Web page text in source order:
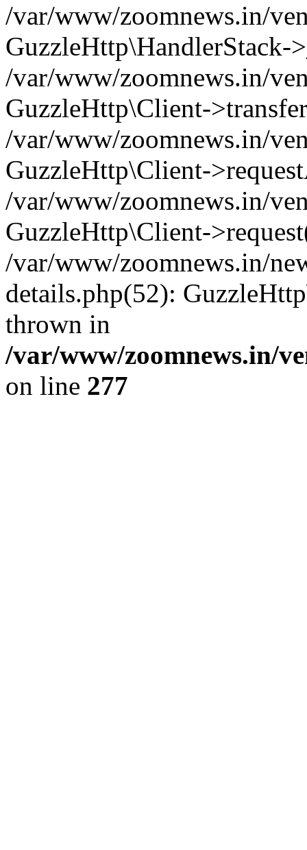
/var/www/zoomnews.in/
GuzzleHttp\HandlerStack-
/var/www/zoomnews.in/
GuzzleHttp\Client-
/var/www/zoomnews.in/
GuzzleHttp\Client-
/var/www/zoomnews.in/
GuzzleHttp\Client-
/var/www/zoomnews.in/
details.php(52):
thrown in
/var/www/zoomnews.in/
on line 277